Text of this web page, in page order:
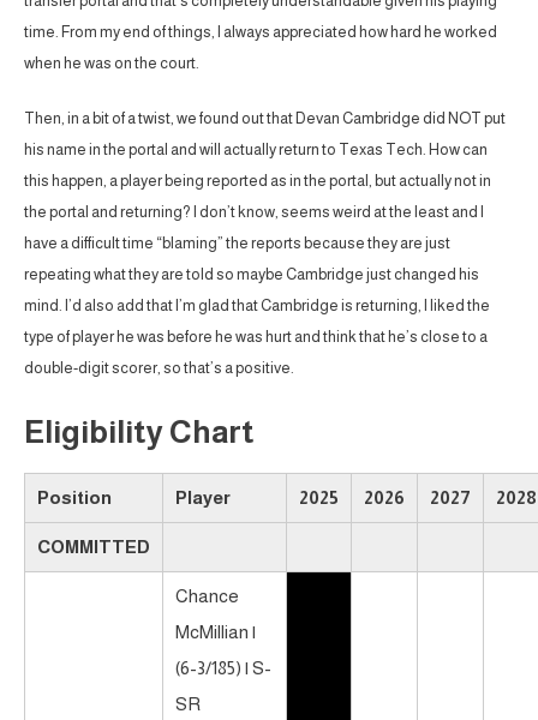
time. From my end of things, I always appreciated how hard he worked
when he was on the court.
Then, in a bit of a twist, we found out that Devan Cambridge did NOT put
his name in the portal and will actually return to Texas Tech. How can
this happen, a player being reported as in the portal, but actually not in
the portal and returning? I don’t know, seems weird at the least and I
have a difficult time “blaming” the reports because they are just
repeating what they are told so maybe Cambridge just changed his
mind. I’d also add that I’m glad that Cambridge is returning, I liked the
type of player he was before he was hurt and think that he’s close to a
double-digit scorer, so that’s a positive.
Eligibility Chart
Position Player 2025 2026 2027 2028
COMMITTED
Chance
McMillian |
(6-3/185) | S-
SR